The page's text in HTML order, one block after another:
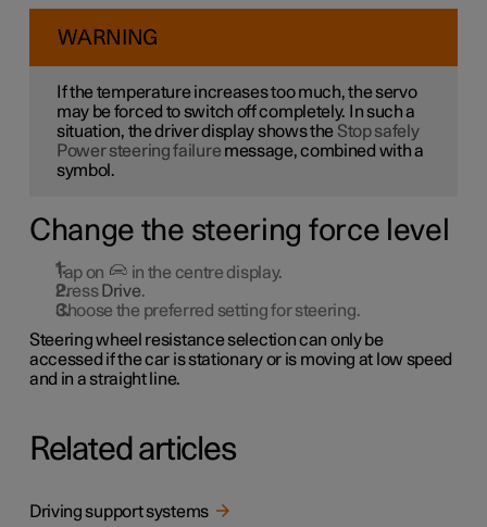
WARNING
If the temperature increases too much, the servo
may be forced to switch off completely. In such a
situation, the driver display shows the Stop safely
Power steering failure message, combined with a
symbol.
Change the steering force level
Tap on
in the centre display.
Press Drive.
Choose the preferred setting for steering.
Steering wheel resistance selection can only be
accessed if the car is stationary or is moving at low speed
and in a straight line.
Related articles
Driving support systems